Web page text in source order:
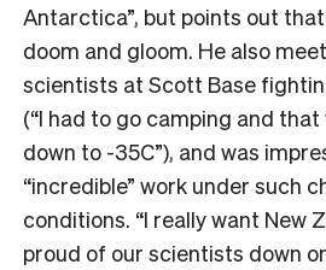
Antarctica”, but points out that
doom and gloom. He also
scientists at Scott Base
(“I had to go camping and
down to -35C”), and was
“incredible” work under such
conditions. “I really want New
proud of our scientists down